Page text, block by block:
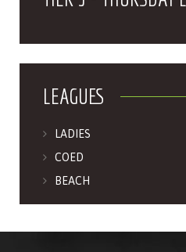
LEAGUES
LADIES
COED
BEACH